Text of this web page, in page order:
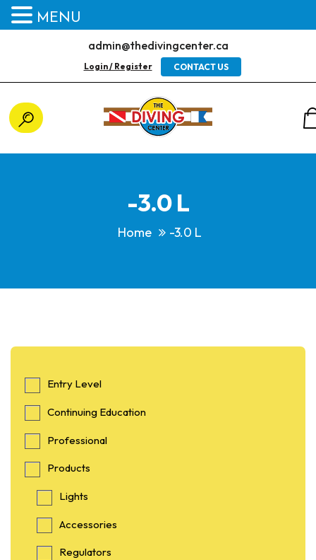
admin@thedivingcenter.ca
Login / Register CONTACT US
-3.0 L
Home -3.0 L
Entry Level
Continuing Education
Professional
Products
Lights
Accessories
Regulators
MENU